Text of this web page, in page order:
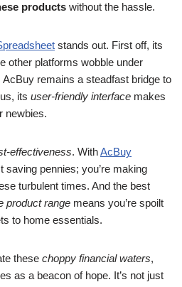
products without the hassle.
stands out. First off, its
other platforms wobble under
AcBuy remains a steadfast bridge to
its user-friendly interface makes
newbies.
effectiveness. WithAcBuy
saving pennies; you’re making
turbulent times. And the best
product range means you’re spoilt
to home essentials.
these choppy financial waters,
as a beacon of hope. It’s not just